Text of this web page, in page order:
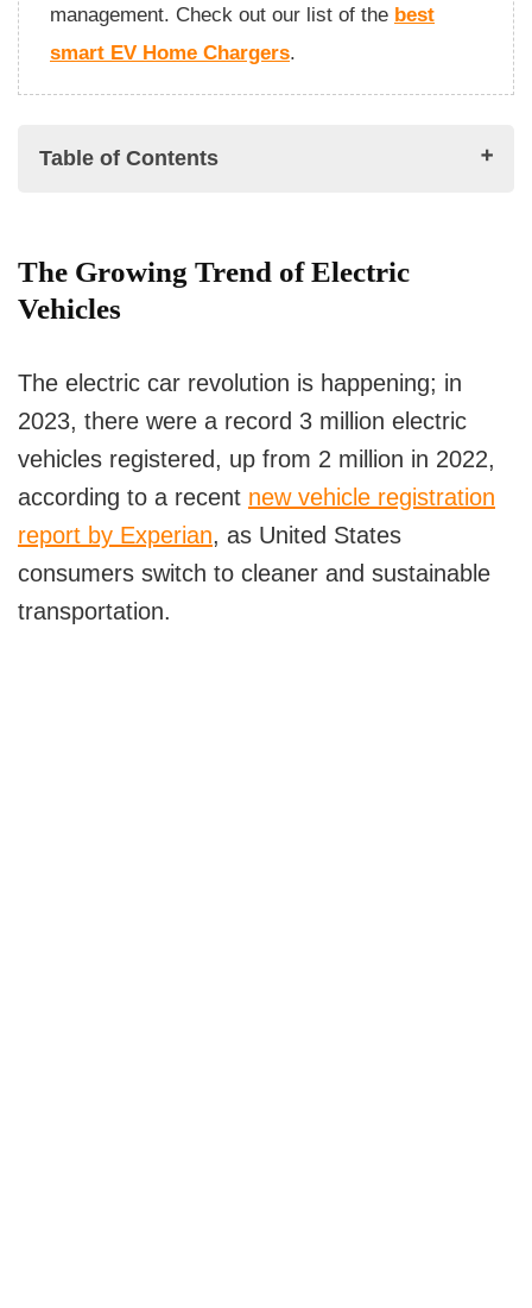
management. Check out our list of the best
smart EV Home Chargers.
Table of Contents
How Grid Modernization and Integration Helps
in EV Charging
Grid Capacity and Load Balancing
Integration of Renewable Energy Sources
The Role of Grid Modernization and Integration
Fast-Charging Stations
Smart Grids for Optimal Charging
Addressing Grid Challenges and Peak
The Growing Trend of Electric
Vehicles
The electric car revolution is happening; in
2023, there were a record 3 million electric
vehicles registered, up from 2 million in 2022,
according to a recent new vehicle registration
report by Experian, as United States
consumers switch to cleaner and sustainable
transportation.